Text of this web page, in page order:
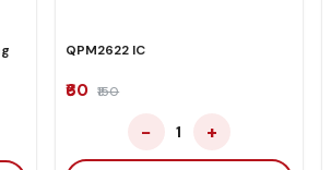
QPM2622 IC
₹60 ₹150
− 1 +